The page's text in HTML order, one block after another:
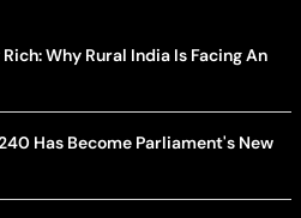
Why Rural India Is Facing An
Has Become Parliament's New